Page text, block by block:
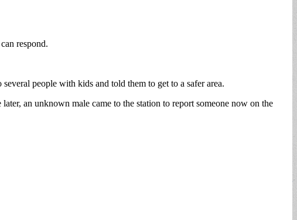
respond.
people with kids and told them to get to a safer area.
an unknown male came to the station to report someone now on the